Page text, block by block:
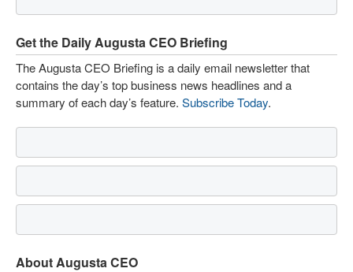
Get the Daily Augusta CEO Briefing
The Augusta CEO Briefing is a daily email newsletter that
contains the day’s top business news headlines and a
summary of each day’s feature. Subscribe Today.
About Augusta CEO